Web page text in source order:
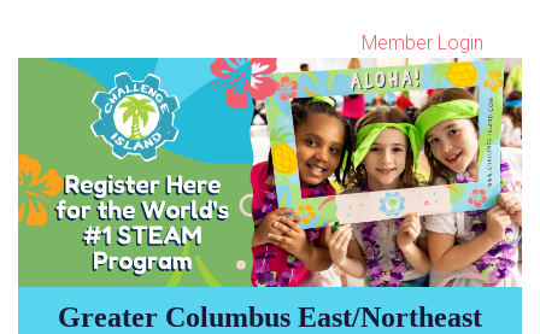
Member Login
Greater Columbus East/Northeast